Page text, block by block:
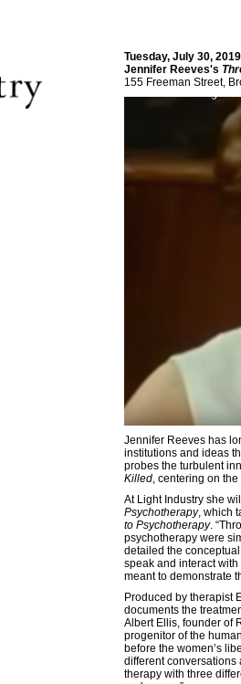
Tuesday, July 30,
Jennifer Reeves's
155 Freeman Street,
Jennifer Reeves has
institutions and ideas
probes the turbulent
Killed, centering on
At Light Industry she
Psychotherapy, which
to Psychotherapy.
psychotherapy were
detailed the
speak and interact
meant to demonstrate
Produced by therapist
documents the
Albert Ellis, founder of
progenitor of the
before the women’s
different conversations
therapy with three